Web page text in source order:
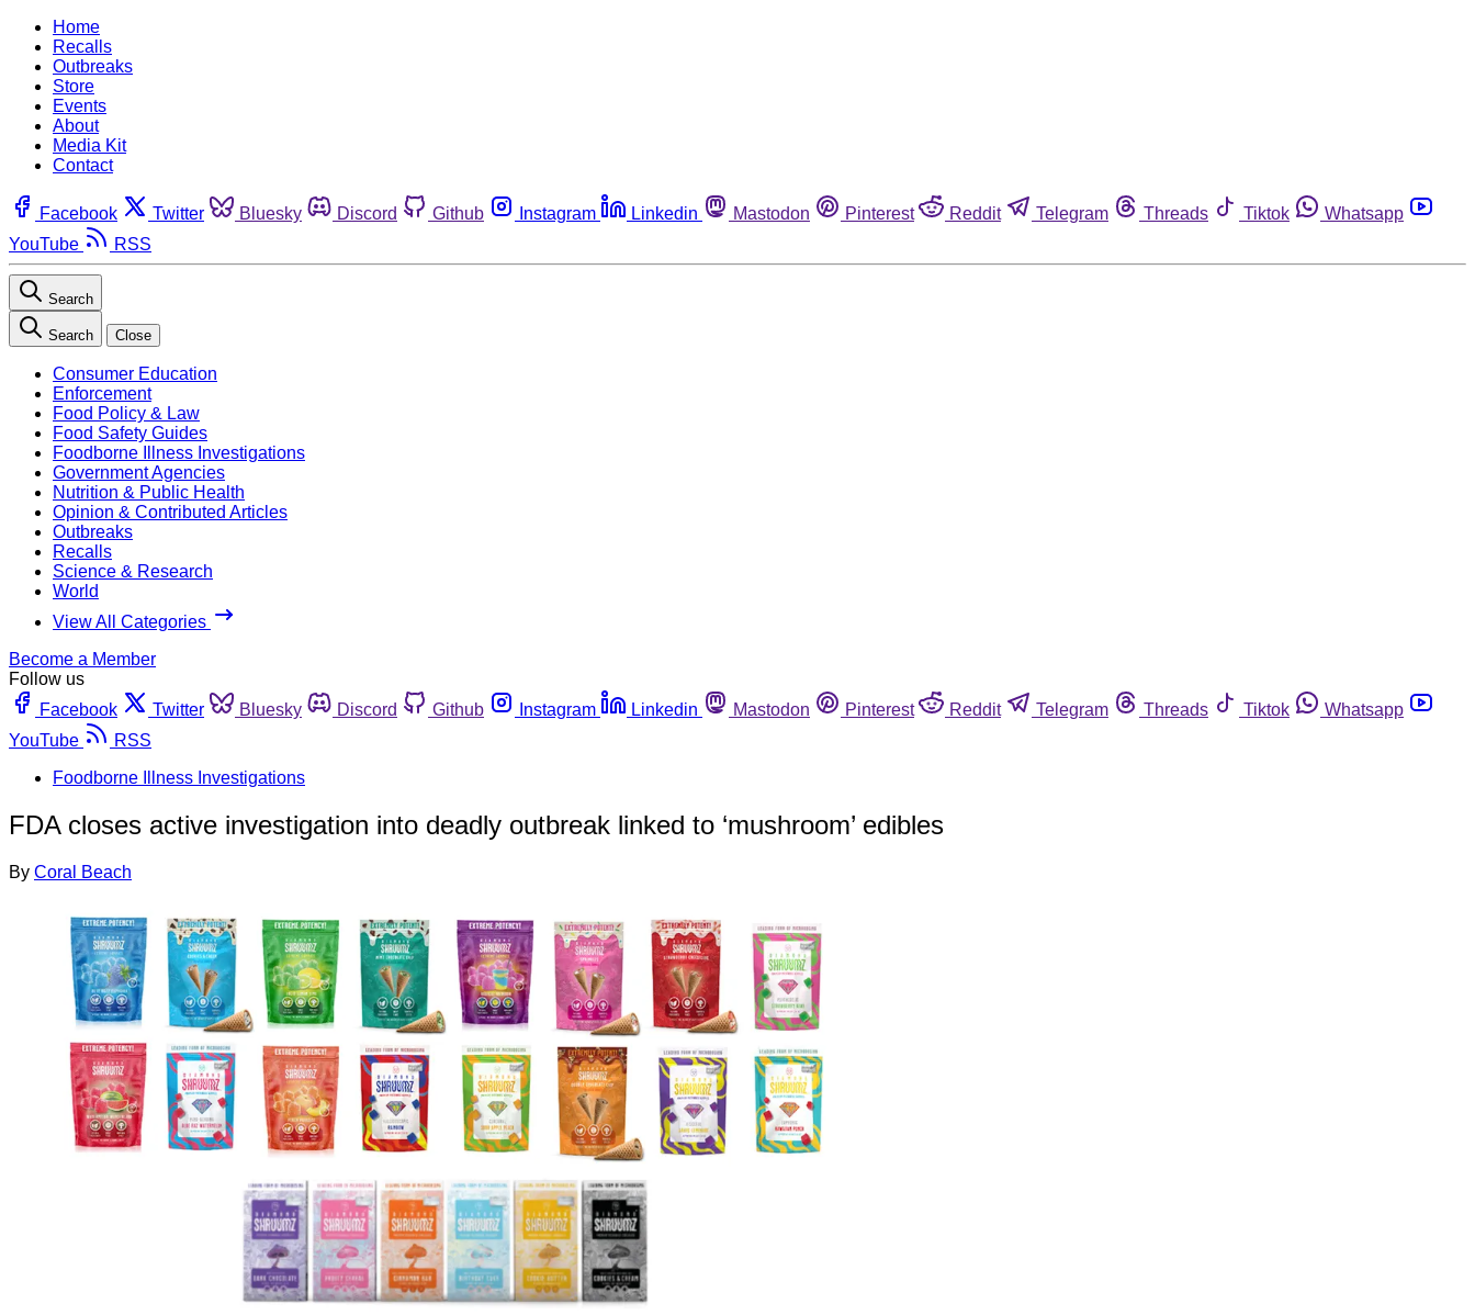
Home
Recalls
Outbreaks
Store
Events
About
Media Kit
Contact
Facebook Twitter Bluesky Discord Github Instagram Linkedin Mastodon Pinterest Reddit Telegram Threads Tiktok
Whatsapp
YouTube
RSS
Search
Search Close
Consumer Education
Enforcement
Food Policy & Law
Food Safety Guides
Foodborne Illness Investigations
Government Agencies
Nutrition & Public Health
Opinion & Contributed Articles
Outbreaks
Recalls
Science & Research
World
View All Categories
Become a Member
Follow us
Facebook
Twitter Bluesky Discord Github Instagram Linkedin Mastodon Pinterest Reddit Telegram Threads Tiktok
Whatsapp
YouTube
RSS
Foodborne Illness Investigations
FDA closes active investigation into deadly outbreak linked to ‘mushroom’ edibles
By Coral Beach